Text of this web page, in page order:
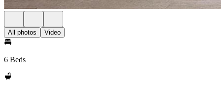
All photos Video
6 Beds